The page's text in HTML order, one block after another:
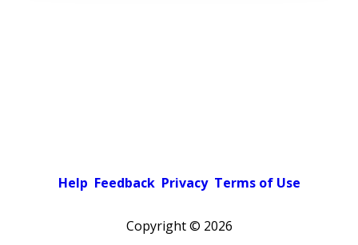
Help Feedback Privacy Terms of Use
Copyright © 2026